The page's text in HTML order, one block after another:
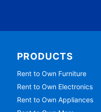
PRODUCTS
Rent to Own Furniture
Rent to Own Electronics
Rent to Own Appliances